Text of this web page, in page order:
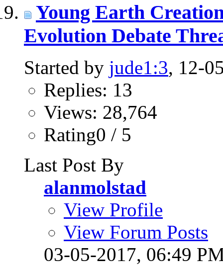
Young Earth
Evolution Debate
Started by jude1:3, 12-
Replies: 13
Views: 28,764
Rating0 / 5
Last Post By
alanmolstad
View Profile
View Forum Posts
03-05-2017, 06:49